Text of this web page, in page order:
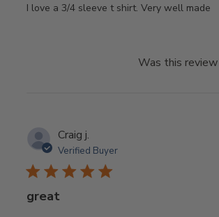
I love a 3/4 sleeve t shirt. Very well made
Was this
Craig j.
Verified Buyer
great